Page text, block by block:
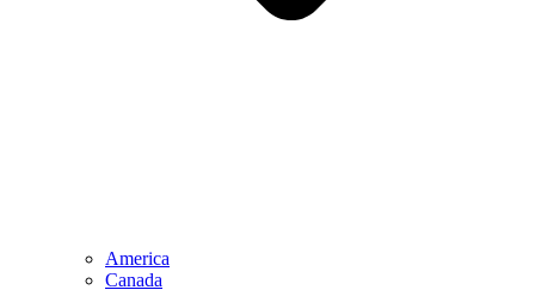
America
Canada